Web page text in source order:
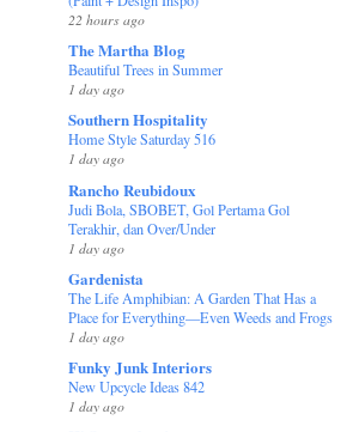
22 hours ago
The Martha Blog
Beautiful Trees in Summer
1 day ago
Southern Hospitality
Home Style Saturday 516
1 day ago
Rancho Reubidoux
Judi Bola, SBOBET, Gol Pertama Gol
Terakhir, dan Over/Under
1 day ago
Gardenista
The Life Amphibian: A Garden That Has a
Place for Everything—Even Weeds and Frogs
1 day ago
Funky Junk Interiors
New Upcycle Ideas 842
1 day ago